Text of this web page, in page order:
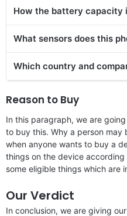
How the battery capacity
What sensors does this
Which country and
Reason to Buy
In this paragraph, we are
to buy this. Why a person may
when anyone wants to buy a
things on the device
some eligible things which are
Our Verdict
In conclusion, we are giving